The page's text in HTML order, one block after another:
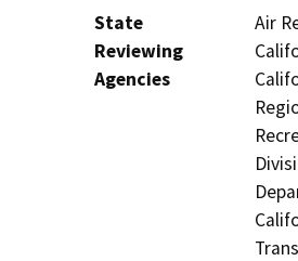
State
Reviewing
Agencies
Air